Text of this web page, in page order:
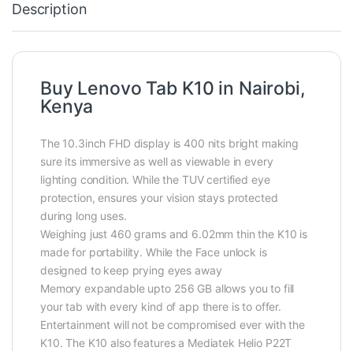
Description
Buy Lenovo Tab K10 in Nairobi,
Kenya
The 10.3inch FHD display is 400 nits bright making
sure its immersive as well as viewable in every
lighting condition. While the TUV certified eye
protection, ensures your vision stays protected
during long uses.
Weighing just 460 grams and 6.02mm thin the K10 is
made for portability. While the Face unlock is
designed to keep prying eyes away
Memory expandable upto 256 GB allows you to fill
your tab with every kind of app there is to offer.
Entertainment will not be compromised ever with the
K10. The K10 also features a Mediatek Helio P22T